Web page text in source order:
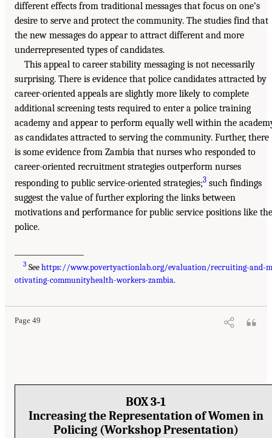
different effects from traditional messages that focus on one’s
desire to serve and protect the community. The studies find that
the new messages do appear to attract different and more
underrepresented types of candidates.
This appeal to career stability messaging is not necessarily
surprising. There is evidence that police candidates attracted by
career-oriented appeals are slightly more likely to complete
additional screening tests required to enter a police training
academy and appear to perform equally well within the
as candidates attracted to serving the community. Further, there
is some evidence from Zambia that nurses who responded to
career-oriented recruitment strategies outperform nurses
responding to public service-oriented strategies;3 such findings
suggest the value of further exploring the links between
motivations and performance for public service positions like the
police.
3 Seehttps://www.povertyactionlab.org/evaluation/recruiting-and-
otivating-communityhealth-workers-zambia.
Page 49
BOX 3-1
Increasing the Representation of Women in
Policing (Workshop Presentation)